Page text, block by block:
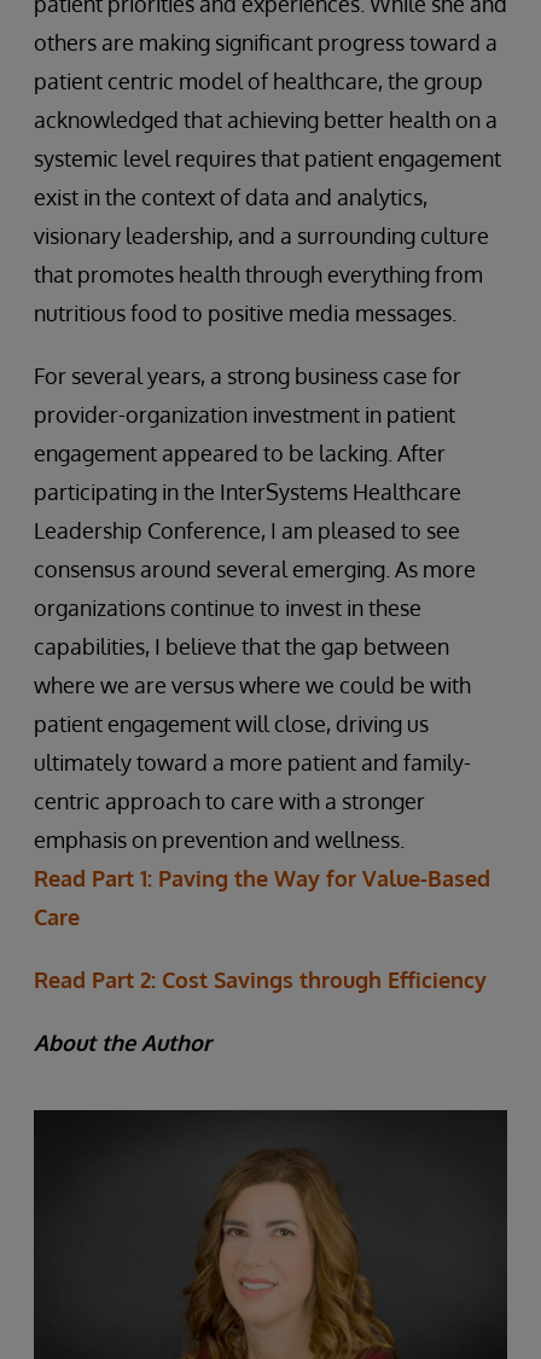
others are making significant progress toward a
patient centric model of healthcare, the group
acknowledged that achieving better health on a
systemic level requires that patient engagement
exist in the context of data and analytics,
visionary leadership, and a surrounding culture
that promotes health through everything from
nutritious food to positive media messages.
For several years, a strong business case for
provider-organization investment in patient
engagement appeared to be lacking. After
participating in the InterSystems Healthcare
Leadership Conference, I am pleased to see
consensus around several emerging. As more
organizations continue to invest in these
capabilities, I believe that the gap between
where we are versus where we could be with
patient engagement will close, driving us
ultimately toward a more patient and family-
centric approach to care with a stronger
emphasis on prevention and wellness.
Read Part 1: Paving the Way for Value-Based
Care
Read Part 2: Cost Savings through Efficiency
About the Author